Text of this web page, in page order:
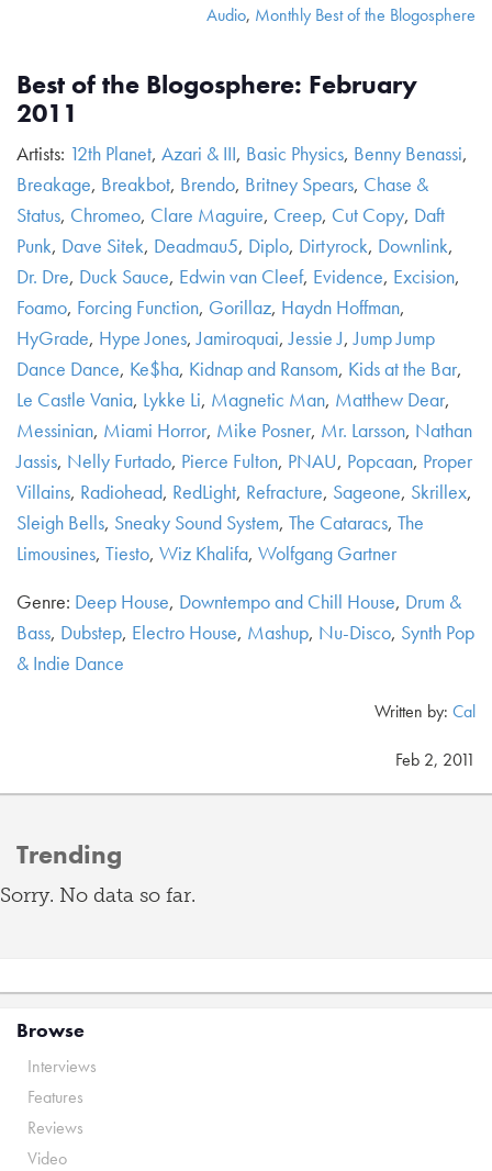
Audio, Monthly Best of the Blogosphere
Best of the Blogosphere: February
2011
Artists: 12th Planet, Azari & III, Basic Physics, Benny Benassi,
Breakage, Breakbot, Brendo, Britney Spears, Chase &
Status, Chromeo, Clare Maguire, Creep, Cut Copy, Daft
Punk, Dave Sitek, Deadmau5, Diplo, Dirtyrock, Downlink,
Dr. Dre, Duck Sauce, Edwin van Cleef, Evidence, Excision,
Foamo, Forcing Function, Gorillaz, Haydn Hoffman,
HyGrade, Hype Jones,Jamiroquai,Jessie J,Jump Jump
Dance Dance, Ke$ha, Kidnap and Ransom, Kids at the Bar,
Le Castle Vania, Lykke Li, Magnetic Man, Matthew Dear,
Messinian, Miami Horror, Mike Posner, Mr. Larsson, Nathan
Jassis, Nelly Furtado, Pierce Fulton, PNAU, Popcaan, Proper
Villains, Radiohead, RedLight, Refracture, Sageone, Skrillex,
Sleigh Bells, Sneaky Sound System, The Cataracs, The
Limousines, Tiesto, Wiz Khalifa, Wolfgang Gartner
Genre: Deep House, Downtempo and Chill House, Drum &
Bass, Dubstep, Electro House, Mashup, Nu-Disco, Synth Pop
& Indie Dance
Written by: Cal
Feb 2, 2011
Trending
Sorry. No data so far.
Browse
Interviews
Features
Reviews
Video